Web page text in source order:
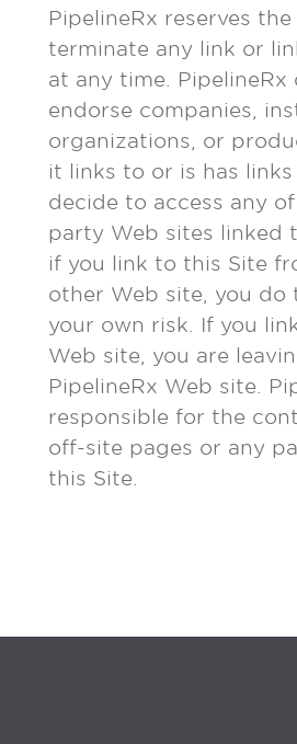
PipelineRx reserves
terminate any link or
at any time. PipelineRx
endorse companies,
organizations, or
it links to or is has
decide to access any
party Web sites linked
if you link to this Site
other Web site, you do
your own risk. If you
Web site, you are
PipelineRx Web site.
responsible for the
off-site pages or any
this Site.